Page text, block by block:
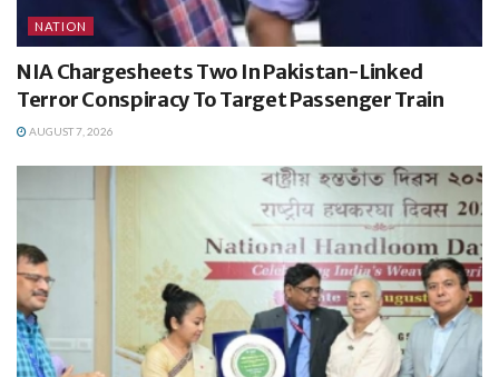
NATION
NIA Chargesheets Two In Pakistan-Linked
Terror Conspiracy To Target Passenger Train
AUGUST 7, 2026